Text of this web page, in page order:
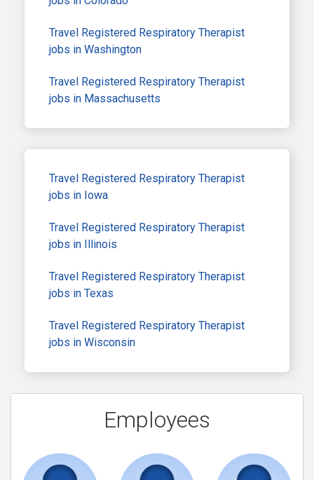
Travel Registered Respiratory Therapist
jobs in Washington
Travel Registered Respiratory Therapist
jobs in Massachusetts
Travel Registered Respiratory Therapist
jobs in Iowa
Travel Registered Respiratory Therapist
jobs in Illinois
Travel Registered Respiratory Therapist
jobs in Texas
Travel Registered Respiratory Therapist
jobs in Wisconsin
Employees